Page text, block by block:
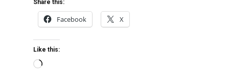
Share this:
Facebook X
Like this: